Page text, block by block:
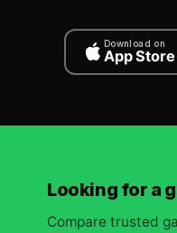
Download on
App Store
Looking for a
Compare trusted